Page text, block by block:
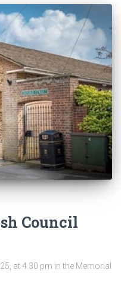
Council
at 4.30 pm in the Memorial